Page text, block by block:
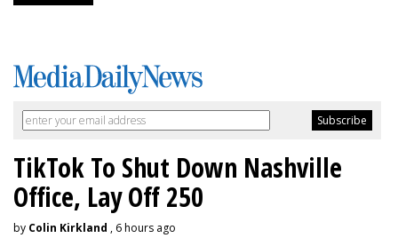
TikTok To Shut Down Nashville
Office, Lay Off 250
by Colin Kirkland , 6 hours ago